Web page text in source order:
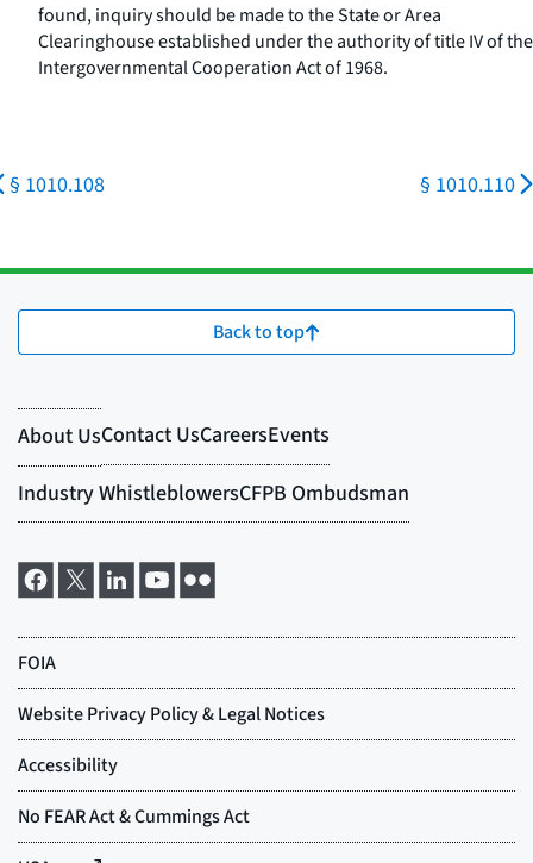
found, inquiry should be made to the State or Area
Clearinghouse established under the authority of title IV of the
Intergovernmental Cooperation Act of 1968.
§ 1010.108 § 1010.110
Back to top